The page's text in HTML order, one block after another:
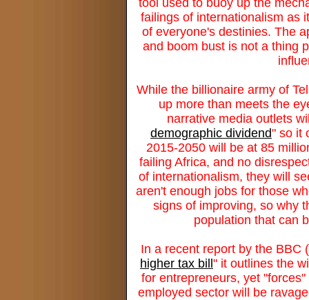
failings of internationalism as
of everyone's destinies. The
and boom bust is not a thing
While the billionaire army of
up more than meets the
narrative media outlets
demographic dividend" so it
2015-2050 will be at 85
failing Africa, and no
of internationalism, they will
aren't enough jobs for those
signs of improving, so why
population that can
In a recent report by the BBC
higher tax bill" it outlines the
for entrepreneurs, yet
employed sector will be